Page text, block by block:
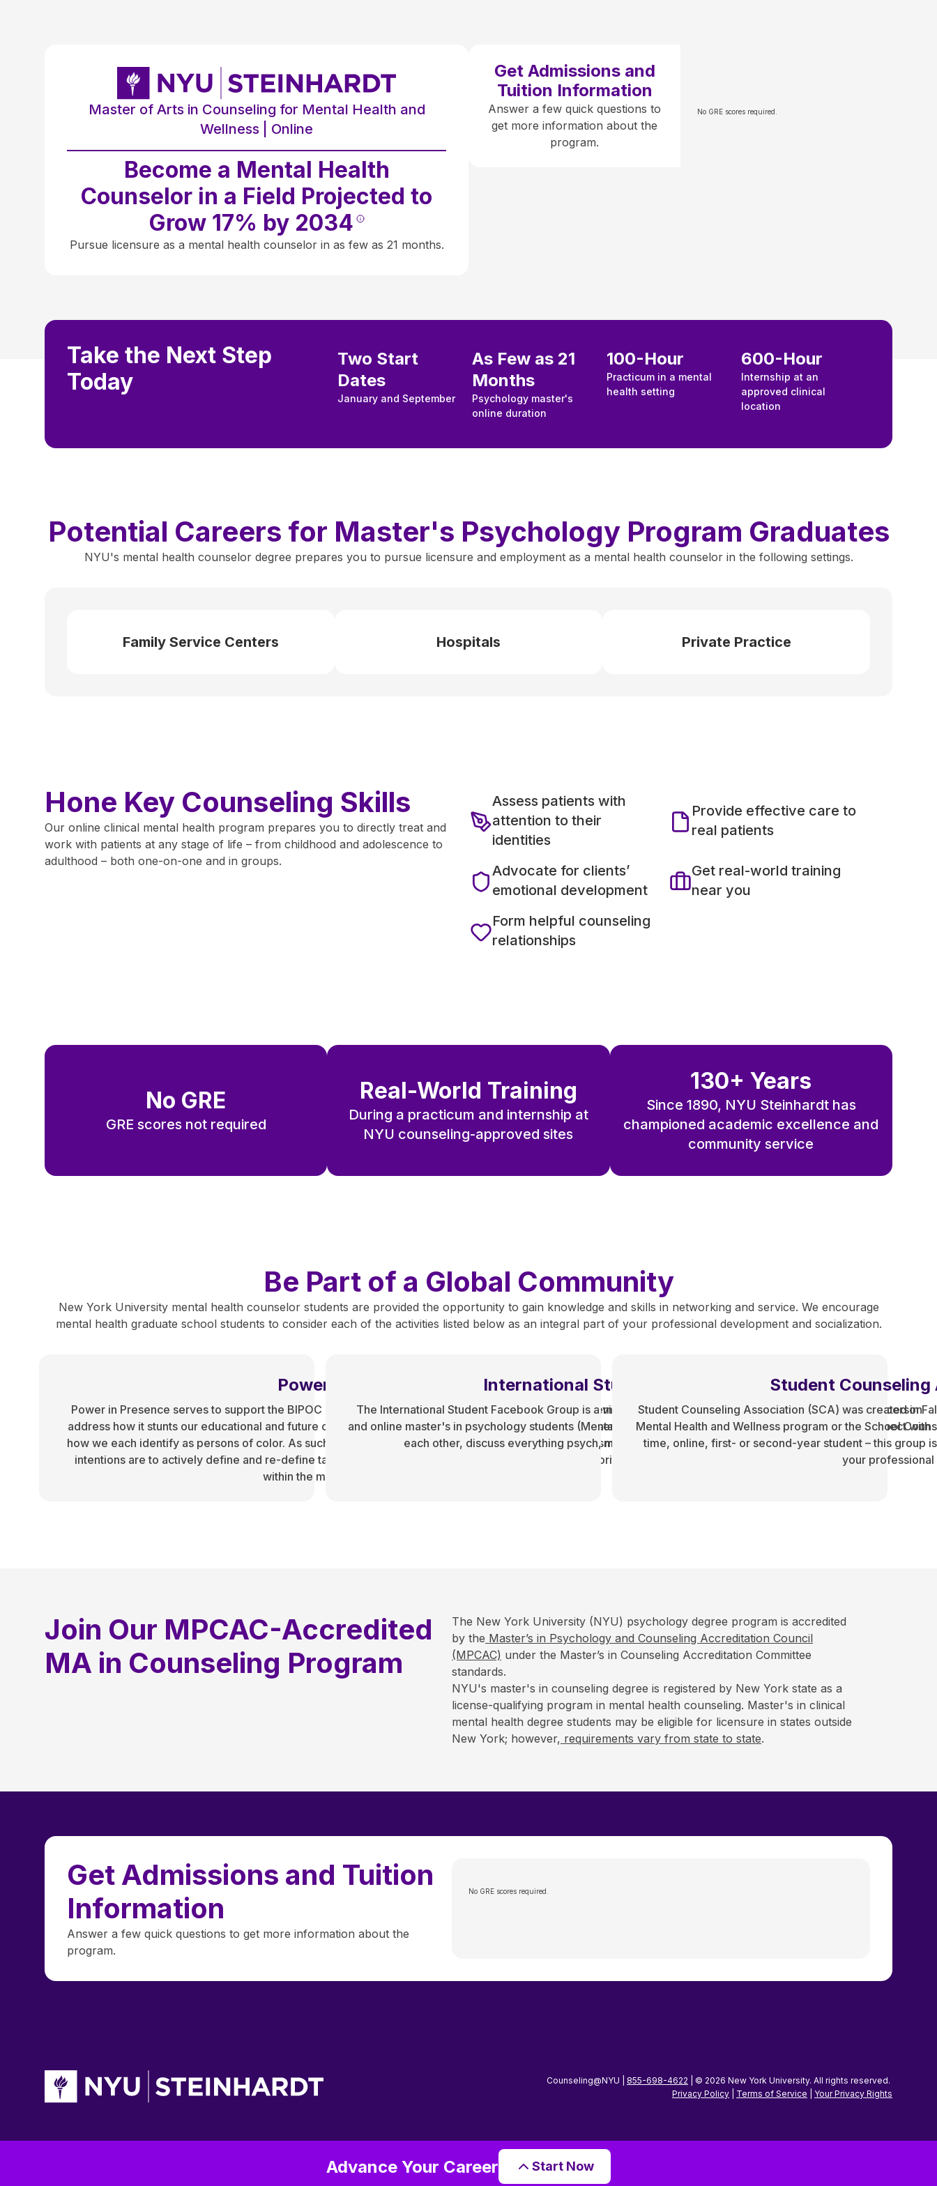
Master of Arts in Counseling for Mental Health and
Wellness | Online
Become a Mental Health
Counselor in a Field Projected to
Grow 17% by 2034
Pursue licensure as a mental health counselor in as few as 21 months.
Get Admissions and
Tuition Information
Answer a few quick questions to
get more information about the
program.
No GRE scores required.
Take the Next Step
Today
Two Start
Dates
January and September
As Few as 21
Months
Psychology master's
online duration
100-Hour
Practicum in a mental
health setting
600-Hour
Internship at an
approved clinical
location
Potential Careers for Master's Psychology Program Graduates
NYU's mental health counselor degree prepares you to pursue licensure and employment as a mental health counselor in the following settings.
Family Service Centers Hospitals Private Practice
Hone Key Counseling Skills
Our online clinical mental health program prepares you to directly treat and
work with patients at any stage of life – from childhood and adolescence to
adulthood – both one-on-one and in groups.
Assess patients with
attention to their
identities
Provide effective care to
real patients
Advocate for clients’
emotional development
Get real-world training
near you
Form helpful counseling
relationships
No GRE
GRE scores not required
Real-World Training
During a practicum and internship at
NYU counseling-approved sites
130+ Years
Since 1890, NYU Steinhardt has
championed academic excellence and
community service
Be Part of a Global Community
New York University mental health counselor students are provided the opportunity to gain knowledge and skills in networking and service. We encourage
mental health graduate school students to consider each of the activities listed below as an integral part of your professional development and socialization.
Power in Presence
Power in Presence serves to support the BIPOC community by elucidating the systems of white supremacy,
address how it stunts our educational and future career goals, and acknowledge the challenges it presents to
how we each identify as persons of color. As such, we strive to fight against anti-blackness and colorism. Our
intentions are to actively define and re-define tangible resources geared toward assisting racial minorities
within the mental health programs.
International Student Facebook Group
The International Student Facebook Group is a virtual hangout and meeting space for international in-person
and online master's in psychology students (Mental Health and Wellness, and School Counseling). Connect with
each other, discuss everything psych, mental health, and life! This is a student-only space.
Student Counseling
Student Counseling Association (SCA) was created in
Mental Health and Wellness program or the School
time, online, first- or second-year student – this group
your
Join Our MPCAC-Accredited
MA in Counseling Program
The New York University (NYU) psychology degree program is accredited
by the Master’s in Psychology and Counseling Accreditation Council
(MPCAC) under the Master’s in Counseling Accreditation Committee
standards.
NYU's master's in counseling degree is registered by New York state as a
license-qualifying program in mental health counseling. Master's in clinical
mental health degree students may be eligible for licensure in states outside
New York; however, requirements vary from state to state.
Get Admissions and Tuition
Information
Answer a few quick questions to get more information about the
program.
No GRE scores required.
Advance Your Career Start Now
Counseling@NYU | 855-698-4622 | © 2026 New York University. All rights reserved.
Privacy Policy
Terms of Service Your Privacy Rights